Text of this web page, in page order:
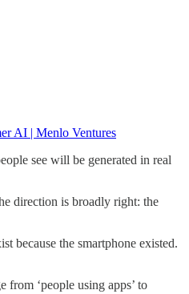
AI | Menlo Ventures
see will be generated in real
direction is broadly right: the
because the smartphone existed.
‘people using apps’ to